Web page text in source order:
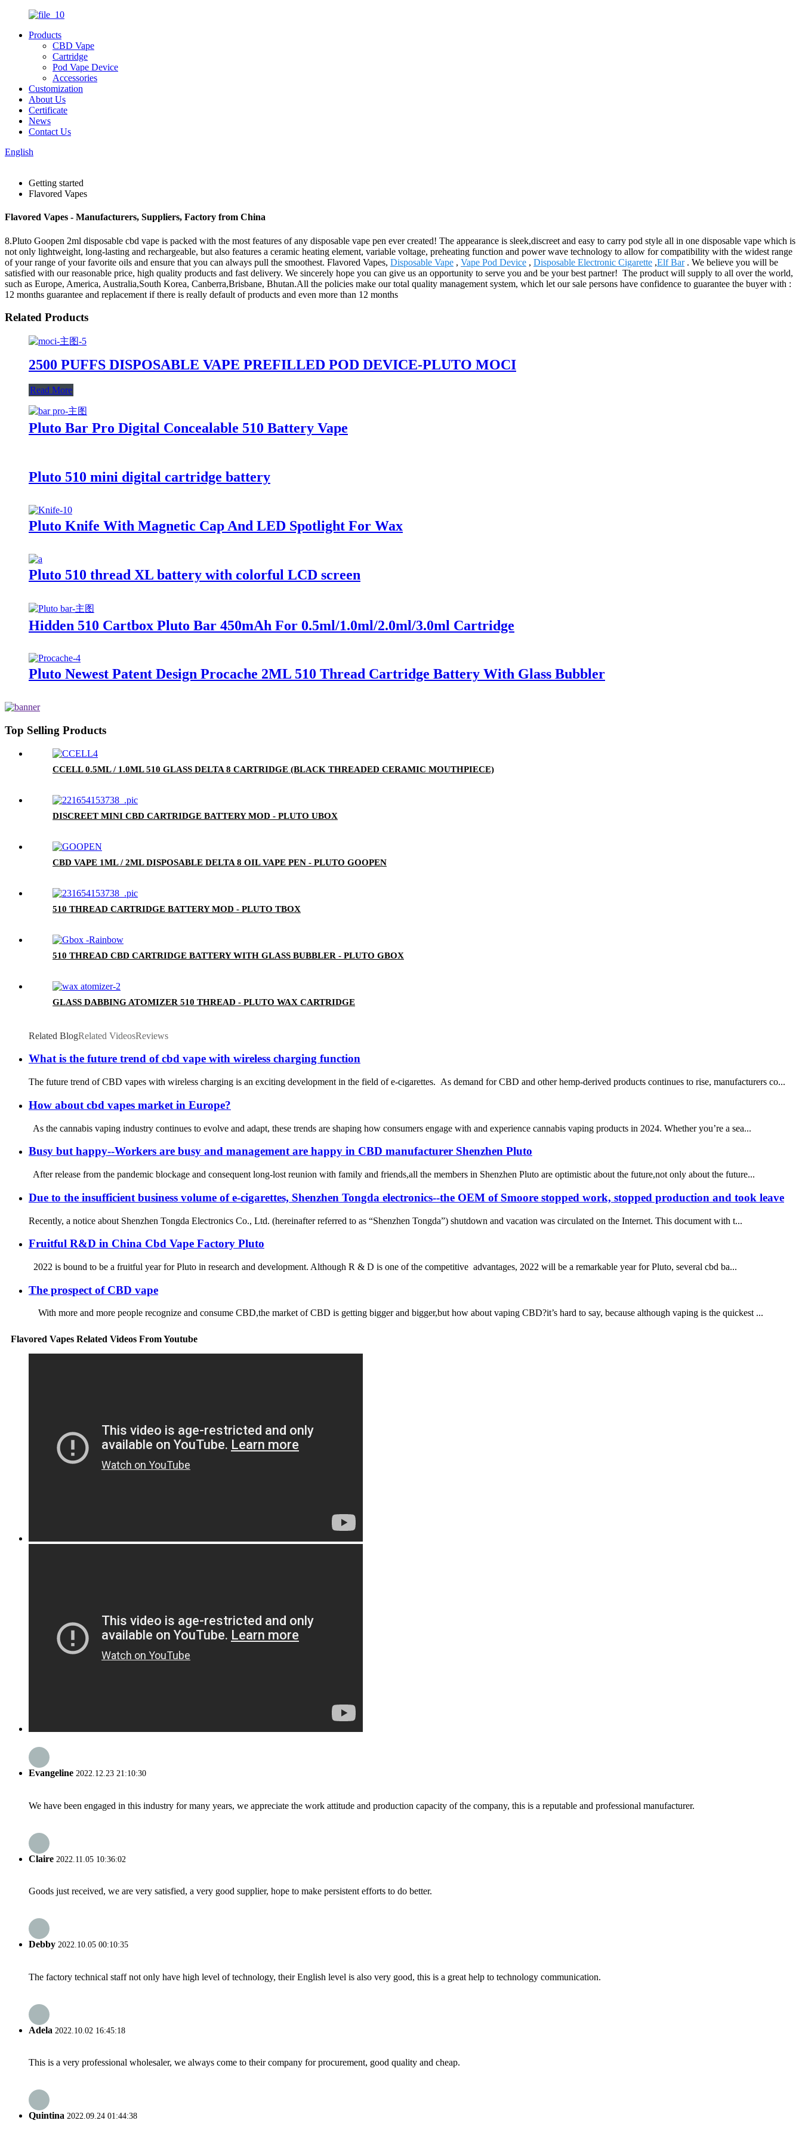
Products
CBD Vape
Cartridge
Pod Vape Device
Accessories
Customization
About Us
Certificate
News
Contact Us
English
Getting started
Flavored Vapes
Flavored Vapes - Manufacturers, Suppliers, Factory from China
8.Pluto Goopen 2ml disposable cbd vape is packed with the most features of any disposable vape pen ever created! The appearance is sleek,discreet and easy to carry pod style all in one disposable vape which is
not only lightweight, long-lasting and rechargeable, but also features a ceramic heating element, variable voltage, preheating function and power wave technology to allow for compatibility with the widest range
of your range of your favorite oils and ensure that you can always pull the smoothest. Flavored Vapes, Disposable Vape , Vape Pod Device , Disposable Electronic Cigarette ,Elf Bar. We believe you will be
satisfied with our reasonable price, high quality products and fast delivery. We sincerely hope you can give us an opportunity to serve you and be your best partner! The product will supply to all over the world,
such as Europe, America, Australia,South Korea, Canberra,Brisbane, Bhutan.All the policies make our total quality management system, which let our sale persons have confidence to guarantee the buyer with :
12 months guarantee and replacement if there is really default of products and even more than 12 months
Related Products
2500 PUFFS DISPOSABLE VAPE PREFILLED POD DEVICE-PLUTO MOCI
Read More
Pluto Bar Pro Digital Concealable 510 Battery Vape
Pluto 510 mini digital cartridge battery
Pluto Knife With Magnetic Cap And LED Spotlight For Wax
Pluto 510 thread XL battery with colorful LCD screen
Hidden 510 Cartbox Pluto Bar 450mAh For 0.5ml/1.0ml/2.0ml/3.0ml Cartridge
Pluto Newest Patent Design Procache 2ML 510 Thread Cartridge Battery With Glass Bubbler
Top Selling Products
CCELL 0.5ML / 1.0ML 510 GLASS DELTA 8 CARTRIDGE (BLACK THREADED CERAMIC MOUTHPIECE)
DISCREET MINI CBD CARTRIDGE BATTERY MOD - PLUTO UBOX
CBD VAPE 1ML / 2ML DISPOSABLE DELTA 8 OIL VAPE PEN - PLUTO GOOPEN
510 THREAD CARTRIDGE BATTERY MOD - PLUTO TBOX
510 THREAD CBD CARTRIDGE BATTERY WITH GLASS BUBBLER - PLUTO GBOX
GLASS DABBING ATOMIZER 510 THREAD - PLUTO WAX CARTRIDGE
Related BlogRelated VideosReviews
What is the future trend of cbd vape with wireless charging function
The future trend of CBD vapes with wireless charging is an exciting development in the field of e-cigarettes. As demand for CBD and other hemp-derived products continues to rise, manufacturers co...
How about cbd vapes market in Europe?
As the cannabis vaping industry continues to evolve and adapt, these trends are shaping how consumers engage with and experience cannabis vaping products in 2024. Whether you’re a sea...
Busy but happy--Workers are busy and management are happy in CBD manufacturer Shenzhen Pluto
After release from the pandemic blockage and consequent long-lost reunion with family and friends,all the members in Shenzhen Pluto are optimistic about the future,not only about the future...
Due to the insufficient business volume of e-cigarettes, Shenzhen Tongda electronics--the OEM of Smoore stopped work, stopped production and took leave
Recently, a notice about Shenzhen Tongda Electronics Co., Ltd. (hereinafter referred to as “Shenzhen Tongda”) shutdown and vacation was circulated on the Internet. This document with t...
Fruitful R&D in China Cbd Vape Factory Pluto
2022 is bound to be a fruitful year for Pluto in research and development. Although R & D is one of the competitive advantages, 2022 will be a remarkable year for Pluto, several cbd ba...
The prospect of CBD vape
With more and more people recognize and consume CBD,the market of CBD is getting bigger and bigger,but how about vaping CBD?it’s hard to say, because although vaping is the quickest ...
Flavored Vapes Related Videos From Youtube
Evangeline 2022.12.23 21:10:30
We have been engaged in this industry for many years, we appreciate the work attitude and production capacity of the company, this is a reputable and professional manufacturer.
Claire 2022.11.05 10:36:02
Goods just received, we are very satisfied, a very good supplier, hope to make persistent efforts to do better.
Debby 2022.10.05 00:10:35
The factory technical staff not only have high level of technology, their English level is also very good, this is a great help to technology communication.
Adela 2022.10.02 16:45:18
This is a very professional wholesaler, we always come to their company for procurement, good quality and cheap.
Quintina 2022.09.24 01:44:38